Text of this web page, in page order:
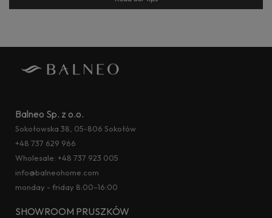
Balneo Sp. z o.o.
Sokołowska 38, 05-806 Sokołów
+48 737 629 966
Wholesale: +48 737 923 005
info@balneohome.com
monday - friday 8:00–16:00
SHOWROOM PRUSZKÓW